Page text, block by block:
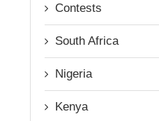
Contests
South Africa
Nigeria
Kenya